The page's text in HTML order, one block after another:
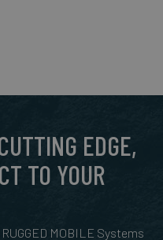
EDGE,
TO YOUR
MOBILE Systems